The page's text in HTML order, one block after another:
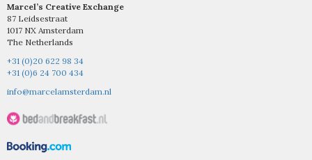
Marcel’s Creative Exchange
87 Leidsestraat
1017 NX Amsterdam
The Netherlands
+31 (0)20 622 98 34
+31 (0)6 24 700 434
info@marcelamsterdam.nl